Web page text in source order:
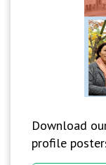
Download
profile